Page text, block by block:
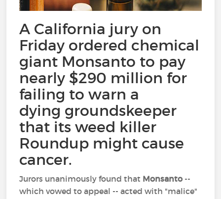
A California jury on
Friday ordered chemical
giant Monsanto to pay
nearly $290 million for
failing to warn a
dying groundskeeper
that its weed killer
Roundup might cause
cancer.
Jurors unanimously found that Monsanto --
which vowed to appeal -- acted with "malice"